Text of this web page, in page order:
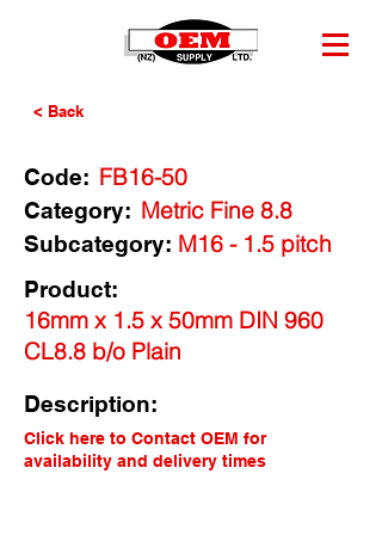
< Back
Code: FB16-50
Category: Metric Fine 8.8
M16 - 1.5 pitch
Subcategory:
Product:
16mm x 1.5 x 50mm DIN 960
CL8.8 b/o Plain
Description:
Click here to Contact OEM for
availability and delivery times